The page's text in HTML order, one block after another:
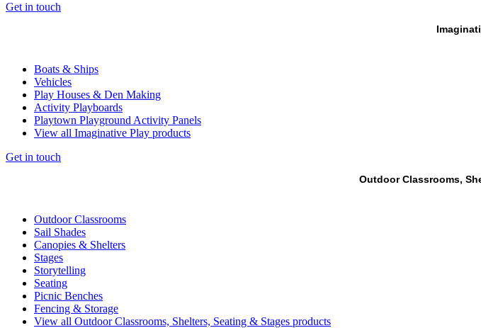
Get in touch
Boats & Ships
Vehicles
Play Houses & Den Making
Activity Playboards
Playtown Playground Activity Panels
View all Imaginative Play products
Get in touch
Outdoor Classrooms,
Outdoor Classrooms
Sail Shades
Canopies & Shelters
Stages
Storytelling
Seating
Picnic Benches
Fencing & Storage
View all Outdoor Classrooms, Shelters, Seating & Stages products